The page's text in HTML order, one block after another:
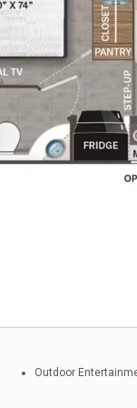
Outdoor